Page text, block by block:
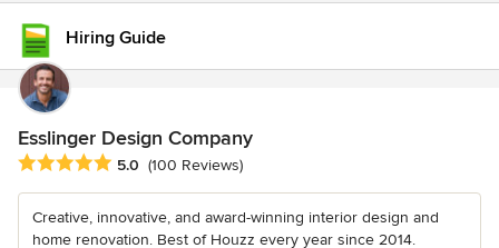
Hiring Guide
Esslinger Design Company
Average rating: 5 out of 5 stars
5.0 (100 Reviews)
Creative, innovative, and award-winning interior design and
home renovation. Best of Houzz every year since 2014.